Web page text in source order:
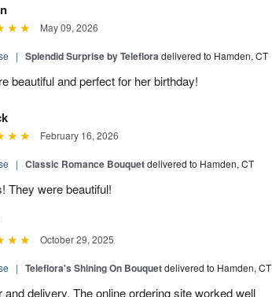
May 09, 2026
| Splendid Surprise by Telefloradelivered to Hamden, CT
beautiful and perfect for her birthday!
February 16, 2026
| Classic Romance Bouquetdelivered to Hamden, CT
They were beautiful!
October 29, 2025
| Teleflora's Shining On Bouquetdelivered to Hamden, CT
delivery. The online ordering site worked well